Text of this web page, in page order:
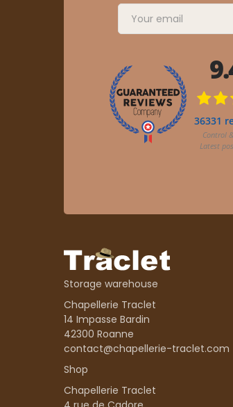
Storage warehouse
Chapellerie Traclet
14 Impasse Bardin
42300 Roanne
contact@chapellerie-traclet.com
Shop
Chapellerie Traclet